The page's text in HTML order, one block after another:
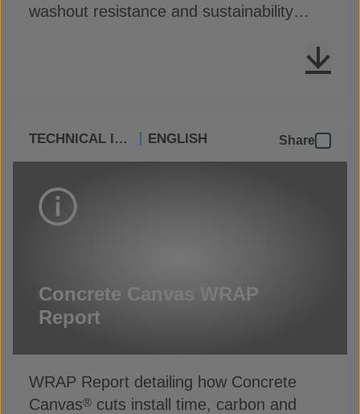
washout resistance and sustainability
TECHNICAL INFO ENGLISH Share
Concrete Canvas WRAP
Report
WRAP Report detailing how Concrete
Canvas® cuts install time, carbon and